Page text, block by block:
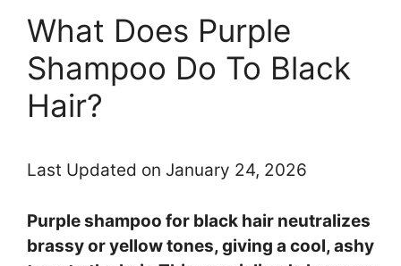
What Does Purple
Shampoo Do To Black
Hair?
Last Updated on January 24, 2026
Purple shampoo for black hair neutralizes
brassy or yellow tones, giving a cool, ashy